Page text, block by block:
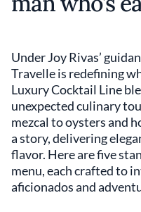
Under Joy Rivas’
Travelle is redefining
Luxury Cocktail Line
unexpected culinary
mezcal to oysters and
a story, delivering
flavor. Here are five
menu, each crafted to
aficionados and